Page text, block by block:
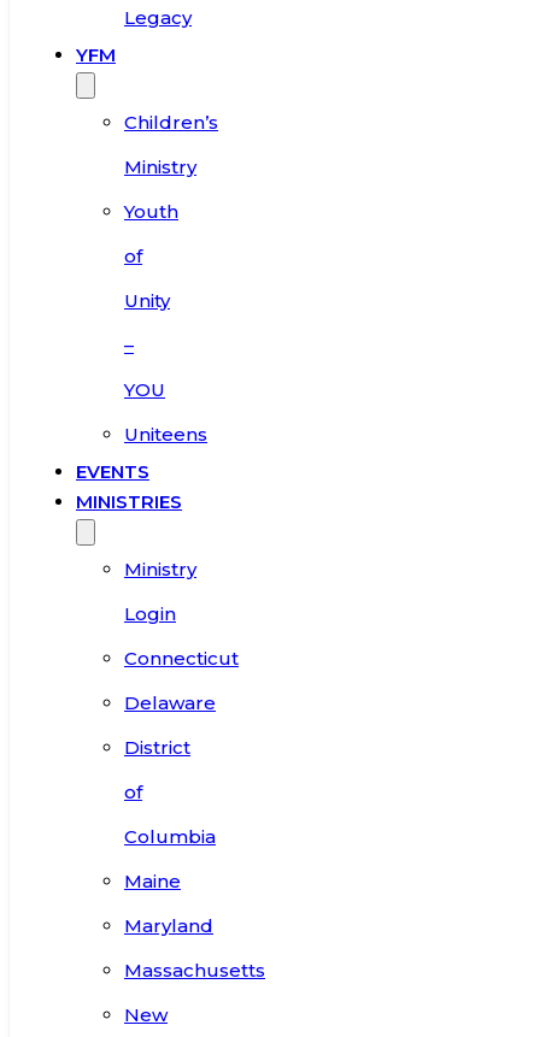
Legacy
YFM
Children’s
Ministry
Youth
of
Unity
–
YOU
Uniteens
EVENTS
MINISTRIES
Ministry
Login
Connecticut
Delaware
District
of
Columbia
Maine
Maryland
Massachusetts
New